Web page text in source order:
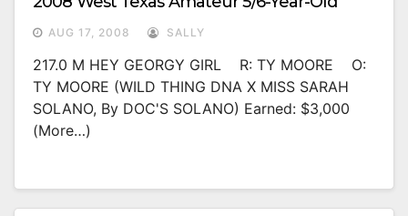
AUG 17, 2008 SALLY
217.0 M HEY GEORGY GIRL R: TY MOORE O:
TY MOORE (WILD THING DNA X MISS SARAH
SOLANO, By DOC'S SOLANO) Earned: $3,000
(more…)